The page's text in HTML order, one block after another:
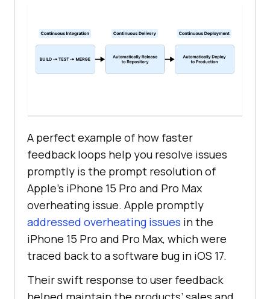
A perfect example of how faster
feedback loops help you resolve issues
promptly is the prompt resolution of
Apple’s iPhone 15 Pro and Pro Max
overheating issue. Apple promptly
addressed overheating issues in the
iPhone 15 Pro and Pro Max, which were
traced back to a software bug in iOS 17.
Their swift response to user feedback